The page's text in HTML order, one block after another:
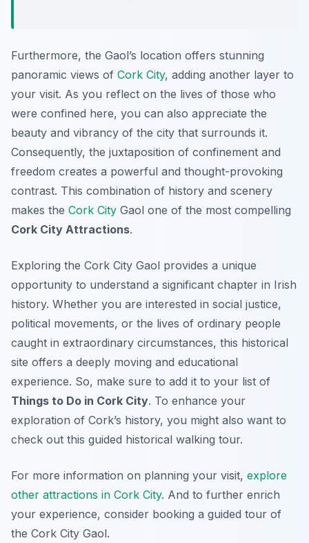
Furthermore, the Gaol’s location offers stunning
panoramic views of Cork City, adding another layer to
your visit. As you reflect on the lives of those who
were confined here, you can also appreciate the
beauty and vibrancy of the city that surrounds it.
Consequently, the juxtaposition of confinement and
freedom creates a powerful and thought-provoking
contrast. This combination of history and scenery
makes the Cork City Gaol one of the most compelling
Cork City Attractions.
Exploring the Cork City Gaol provides a unique
opportunity to understand a significant chapter in Irish
history. Whether you are interested in social justice,
political movements, or the lives of ordinary people
caught in extraordinary circumstances, this historical
site offers a deeply moving and educational
experience. So, make sure to add it to your list of
Things to Do in Cork City. To enhance your
exploration of Cork’s history, you might also want to
check out this guided historical walking tour.
For more information on planning your visit, explore
other attractions in Cork City. And to further enrich
your experience, consider booking a guided tour of
the Cork City Gaol.